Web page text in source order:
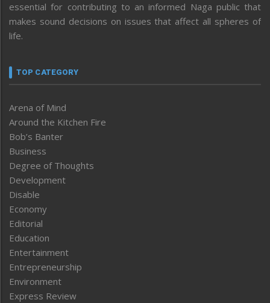
essential for contributing to an informed Naga public that
makes sound decisions on issues that affect all spheres of
life.
TOP CATEGORY
Arena of Mind
Around the Kitchen Fire
Bob’s Banter
Business
Degree of Thoughts
Development
Disable
Economy
Editorial
Education
Entertainment
Entrepreneurship
Environment
Express Review